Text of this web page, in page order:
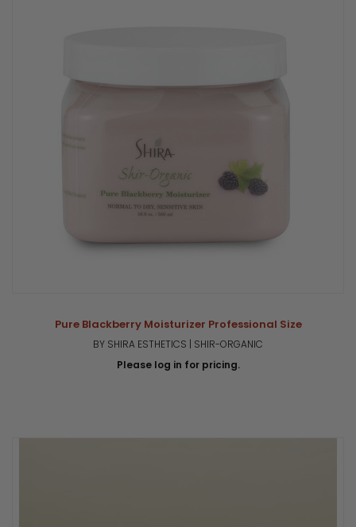
Pure Blackberry Moisturizer Professional Size
BY SHIRA ESTHETICS | SHIR-ORGANIC
Please log in for pricing.